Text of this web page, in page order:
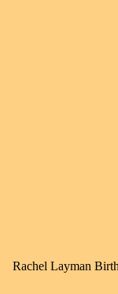
Rachel Layman